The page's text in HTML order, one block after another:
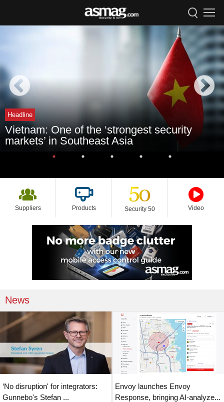
Headline
Vietnam: One of the ‘strongest security
markets’ in Southeast Asia
Suppliers Products Security 50 Video
News
‘No disruption' for integrators:
Gunnebo's Stefan ...
Envoy launches Envoy
Response, bringing AI-analyze...